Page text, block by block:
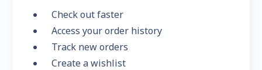
Check out faster
Access your order history
Track new orders
Create a wishlist